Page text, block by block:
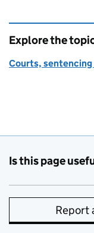
Explore the
Courts,
Is this page
Report